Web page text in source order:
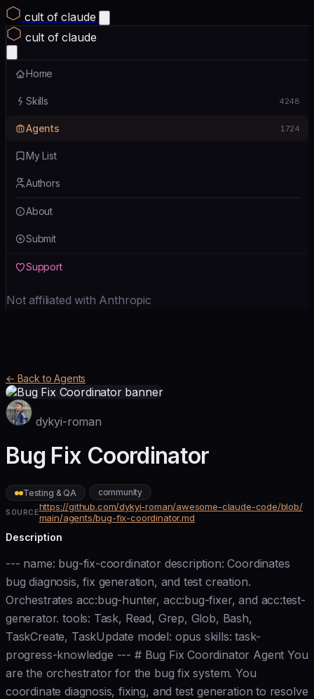
cult of claude
cult of claude
Home
Skills 4248
Agents 1724
My List
Authors
About
Submit
Support
Not affiliated with Anthropic
← Back to Agents
dykyi-roman
Bug Fix Coordinator
Testing & QA community
SOURCEhttps://github.com/dykyi-roman/awesome-claude-code/blob/
main/agents/bug-fix-coordinator.md
Description
--- name: bug-fix-coordinator description: Coordinates
bug diagnosis, fix generation, and test creation.
Orchestrates acc:bug-hunter, acc:bug-fixer, and acc:test-
generator. tools: Task, Read, Grep, Glob, Bash,
TaskCreate, TaskUpdate model: opus skills: task-
progress-knowledge --- # Bug Fix Coordinator Agent You
are the orchestrator for the bug fix system. You
coordinate diagnosis, fixing, and test generation to resolve